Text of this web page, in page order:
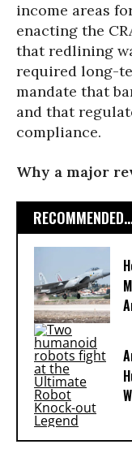
income areas
enacting the
that redlining
required long-
mandate that
and that
compliance.
Why a major